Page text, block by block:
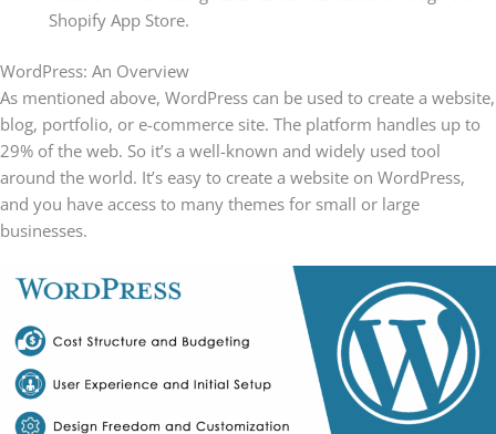
Shopify App Store.
WordPress: An Overview
As mentioned above, WordPress can be used to create a website,
blog, portfolio, or e-commerce site. The platform handles up to
29% of the web. So it’s a well-known and widely used tool
around the world. It’s easy to create a website on WordPress,
and you have access to many themes for small or large
businesses.